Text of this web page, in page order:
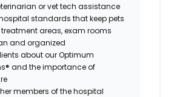
or vet tech assistance
hospital standards that keep pets
areas, exam rooms
and organized
about our Optimum
and the importance of
members of the hospital